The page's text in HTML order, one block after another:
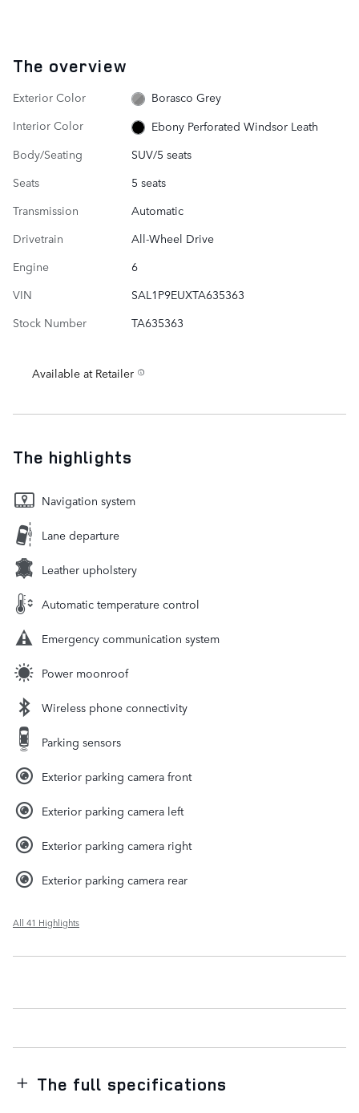
The overview
Exterior Color
Borasco Grey
Interior Color
Ebony Perforated Windsor Leath
Body/Seating
SUV/5 seats
Seats
5 seats
Transmission
Automatic
Drivetrain
All-Wheel Drive
Engine
6
VIN
SAL1P9EUXTA635363
Stock Number
TA635363
Available at Retailer
The highlights
Navigation system
Lane departure
Leather upholstery
Automatic temperature control
Emergency communication system
Power moonroof
Wireless phone connectivity
Parking sensors
Exterior parking camera front
Exterior parking camera left
Exterior parking camera right
Exterior parking camera rear
All 41 Highlights
The full specifications